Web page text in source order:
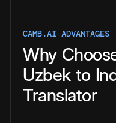
CAMB.AI ADVANTAGES
Why
Uzbek to
Translator